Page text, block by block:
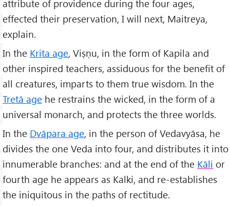
attribute of providence during the four ages,
effected their preservation, I will next, Maitreya,
explain.
In the Krita age, Viṣṇu, in the form of Kapila and
other inspired teachers, assiduous for the benefit of
all creatures, imparts to them true wisdom. In the
Tretā age he restrains the wicked, in the form of a
universal monarch, and protects the three worlds.
In the Dvāpara age, in the person of Vedavyāsa, he
divides the one Veda into four, and distributes it into
innumerable branches: and at the end of the Kāli or
fourth age he appears as Kalki, and re-establishes
the iniquitous in the paths of rectitude.